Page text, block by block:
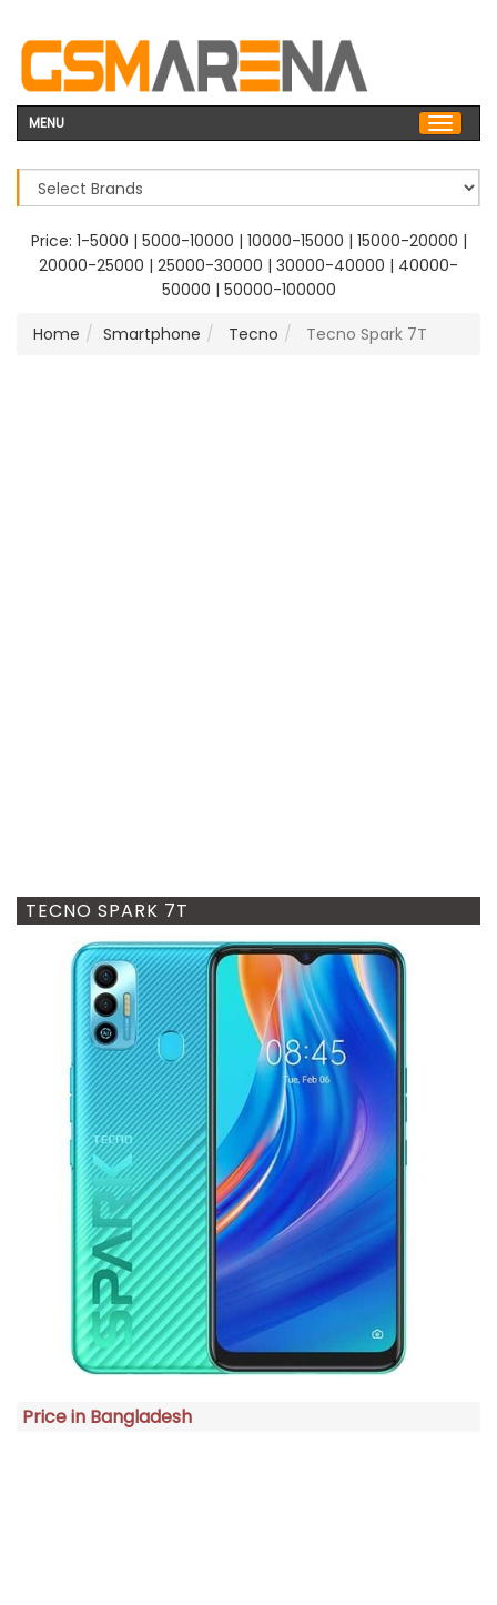
MENU
Price: 1-5000 | 5000-10000 | 10000-15000 | 15000-20000 |
20000-25000 | 25000-30000 | 30000-40000 | 40000-
50000 | 50000-100000
Home
Smartphone Tecno Tecno Spark 7T
TECNO SPARK 7T
Price in Bangladesh